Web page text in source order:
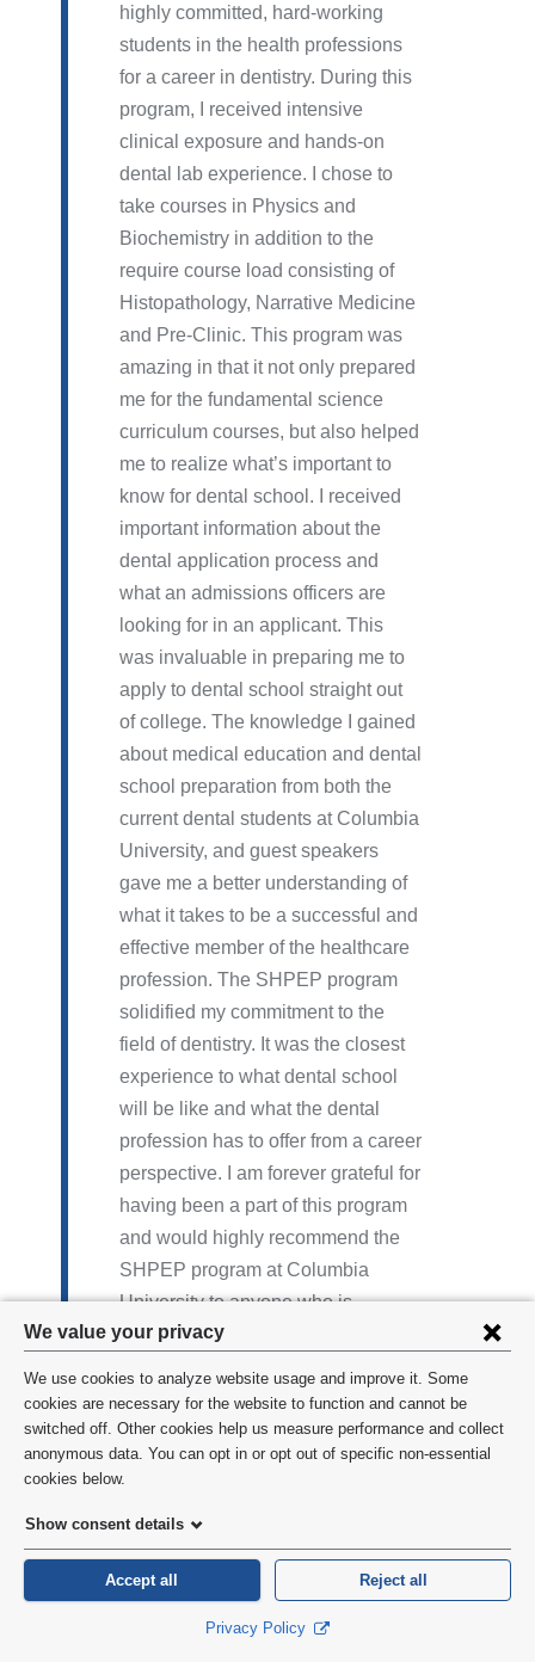
Privacy
settings
and
cookie
consent
We value your privacy
We use cookies to analyze website usage and improve it. Some
cookies are necessary for the website to function and cannot be
switched off. Other cookies help us measure performance and collect
anonymous data. You can opt in or opt out of specific non-essential
cookies below.
Show consent details
Accept all Reject all
Privacy Policy
highly committed, hard-working
students in the health professions
for a career in dentistry. During this
program, I received intensive
clinical exposure and hands-on
dental lab experience. I chose to
take courses in Physics and
Biochemistry in addition to the
require course load consisting of
Histopathology, Narrative Medicine
and Pre-Clinic. This program was
amazing in that it not only prepared
me for the fundamental science
curriculum courses, but also helped
me to realize what’s important to
know for dental school. I received
important information about the
dental application process and
what an admissions officers are
looking for in an applicant. This
was invaluable in preparing me to
apply to dental school straight out
of college. The knowledge I gained
about medical education and dental
school preparation from both the
current dental students at Columbia
University, and guest speakers
gave me a better understanding of
what it takes to be a successful and
effective member of the healthcare
profession. The SHPEP program
solidified my commitment to the
field of dentistry. It was the closest
experience to what dental school
will be like and what the dental
profession has to offer from a career
perspective. I am forever grateful for
having been a part of this program
and would highly recommend the
SHPEP program at Columbia
University to anyone who is
interested in the dental or medical
had in New York City was one that I
will cherish forever. I made lifelong
friends who have inspired and
program ended.
Aviana D. | John Hopkins University-